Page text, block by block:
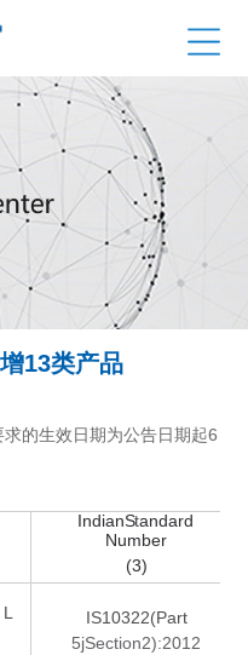
13类产品
的生效日期为公告日期起6
IndianStandard
Number
(3)
L
IS10322(Part
5jSection2):2012